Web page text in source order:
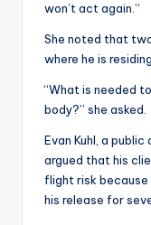
won’t act again.”
She noted that two
where he is residing.
“What is needed
body?” she asked.
Evan Kuhl, a
argued that his
flight risk
his release for